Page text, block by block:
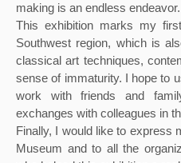
making is an endless endeavor.
This exhibition marks my
Southwest region, which is
classical art techniques,
sense of immaturity. I hope to
work with friends and
exchanges with colleagues in
Finally, I would like to express
Museum and to all the